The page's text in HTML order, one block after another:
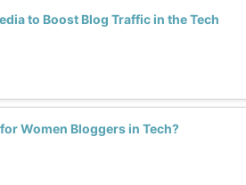
to Boost Blog Traffic in the Tech
Women Bloggers in Tech?